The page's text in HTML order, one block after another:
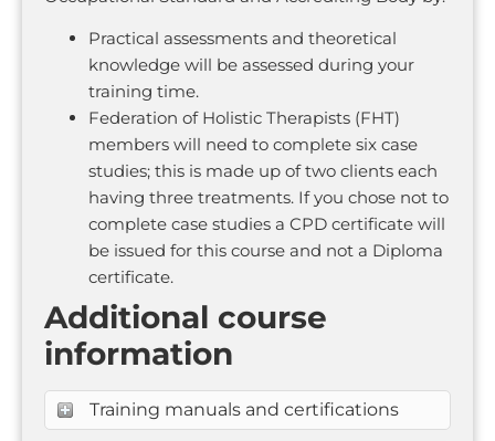
Practical assessments and theoretical
knowledge will be assessed during your
training time.
Federation of Holistic Therapists (FHT)
members will need to complete six case
studies; this is made up of two clients each
having three treatments. If you chose not to
complete case studies a CPD certificate will
be issued for this course and not a Diploma
certificate.
Additional course
information
Training manuals and certifications